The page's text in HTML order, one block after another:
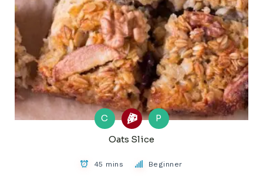
C
P
Oats Slice
45 mins Beginner